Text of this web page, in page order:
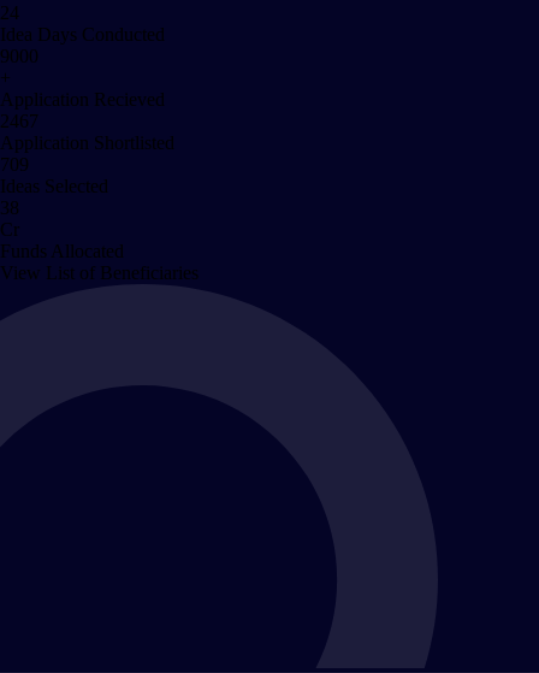
24
Idea Days Conducted
9000
+
Application Recieved
2467
Application Shortlisted
709
Ideas Selected
38
Cr
Funds Allocated
View List of Beneficiaries